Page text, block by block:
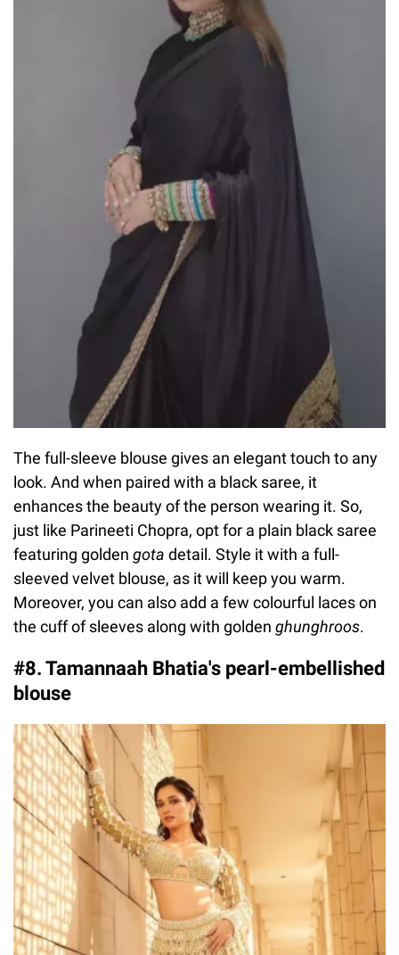
The full-sleeve blouse gives an elegant touch to any
look. And when paired with a black saree, it
enhances the beauty of the person wearing it. So,
just like Parineeti Chopra, opt for a plain black saree
featuring golden gota detail. Style it with a full-
sleeved velvet blouse, as it will keep you warm.
Moreover, you can also add a few colourful laces on
the cuff of sleeves along with golden ghunghroos.
#8. Tamannaah Bhatia's pearl-embellished
blouse